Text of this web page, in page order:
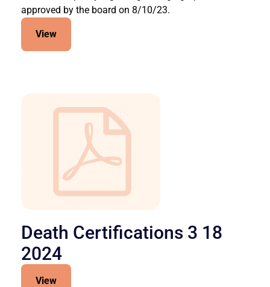
approved by the board on 8/10/23.
View
Death Certifications 3 18
2024
View